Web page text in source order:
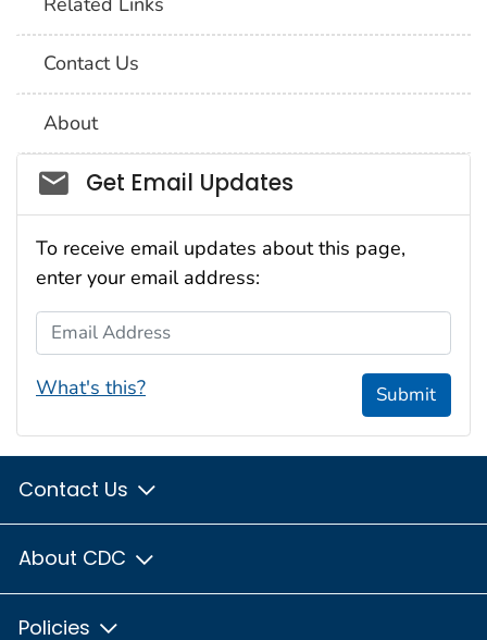
Contact Us
About
Social_govd
Get Email Updates
To receive email updates about this page,
enter your email address:
Email Address
What's this? Submit
Contact Us
About CDC
Policies